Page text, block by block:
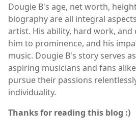
Dougie B's age, net worth,
biography are all integral
artist. His ability, hard work,
him to prominence, and his
music. Dougie B's story serves
aspiring musicians and fans
pursue their passions
individuality.
Thanks for reading this blog :)